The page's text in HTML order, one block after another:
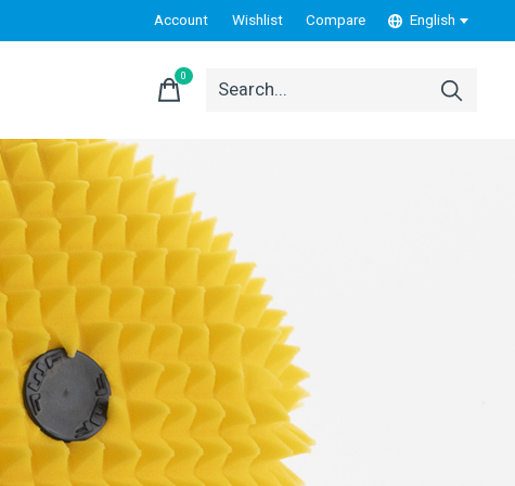
Account Wishlist Compare English
0items